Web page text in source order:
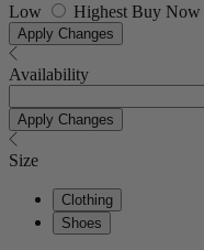
Low
Highest Buy Now
Apply Changes
Availability
Apply Changes
Size
Clothing
Shoes